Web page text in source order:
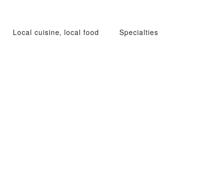
Local cuisine, local food Specialties